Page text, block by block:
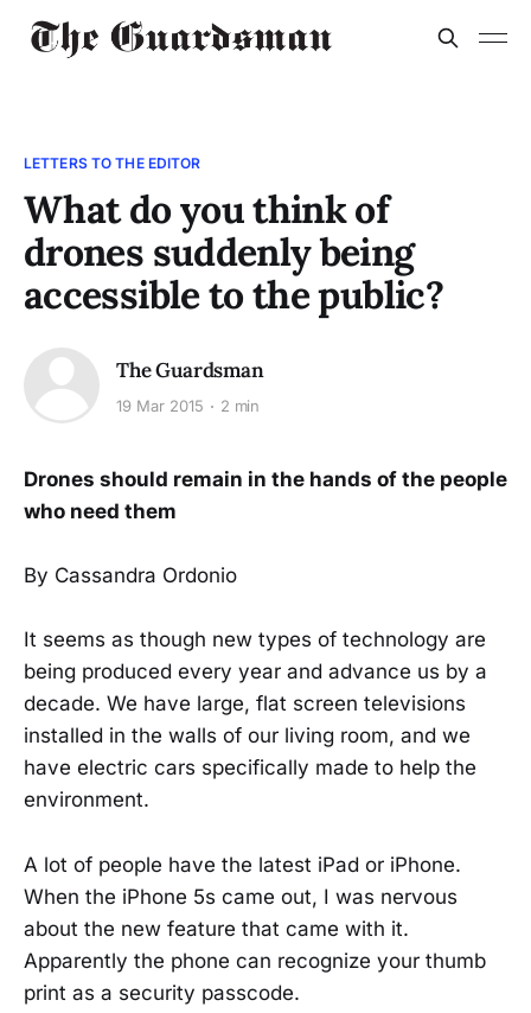
LETTERS TO THE EDITOR
What do you think of
drones suddenly being
accessible to the public?
The Guardsman
19 Mar 2015 2 min
Drones should remain in the hands of the people
who need them
By Cassandra Ordonio
It seems as though new types of technology are
being produced every year and advance us by a
decade. We have large, flat screen televisions
installed in the walls of our living room, and we
have electric cars specifically made to help the
environment.
A lot of people have the latest iPad or iPhone.
When the iPhone 5s came out, I was nervous
about the new feature that came with it.
Apparently the phone can recognize your thumb
print as a security passcode.